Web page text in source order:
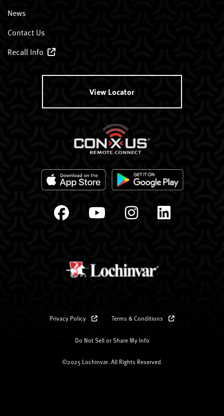
News
Contact Us
Recall Info
View Locator
Privacy Policy Terms & Conditions
Do Not Sell or Share My Info
©2025 Lochinvar. All Rights Reserved.